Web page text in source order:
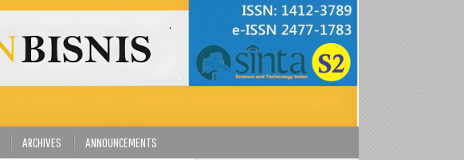
ARCHIVES ANNOUNCEMENTS